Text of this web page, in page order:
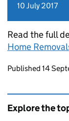
10 July 2017
Read the full
Home
Updates to
Published 14
Explore the